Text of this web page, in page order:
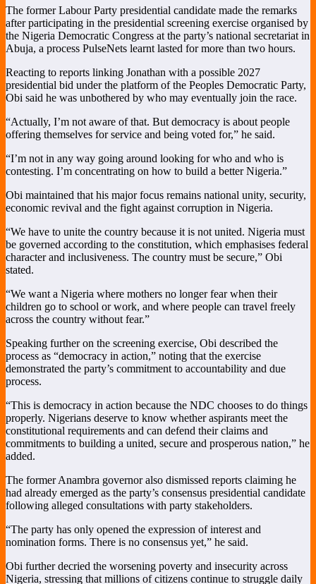
The former Labour Party presidential candidate made the remarks
after participating in the presidential screening exercise organised by
the Nigeria Democratic Congress at the party’s national secretariat in
Abuja, a process PulseNets learnt lasted for more than two hours.
Reacting to reports linking Jonathan with a possible 2027
presidential bid under the platform of the Peoples Democratic Party,
Obi said he was unbothered by who may eventually join the race.
“Actually, I’m not aware of that. But democracy is about people
offering themselves for service and being voted for,” he said.
“I’m not in any way going around looking for who and who is
contesting. I’m concentrating on how to build a better Nigeria.”
Obi maintained that his major focus remains national unity, security,
economic revival and the fight against corruption in Nigeria.
“We have to unite the country because it is not united. Nigeria must
be governed according to the constitution, which emphasises federal
character and inclusiveness. The country must be secure,” Obi
stated.
“We want a Nigeria where mothers no longer fear when their
children go to school or work, and where people can travel freely
across the country without fear.”
Speaking further on the screening exercise, Obi described the
process as “democracy in action,” noting that the exercise
demonstrated the party’s commitment to accountability and due
process.
“This is democracy in action because the NDC chooses to do things
properly. Nigerians deserve to know whether aspirants meet the
constitutional requirements and can defend their claims and
commitments to building a united, secure and prosperous nation,” he
added.
The former Anambra governor also dismissed reports claiming he
had already emerged as the party’s consensus presidential candidate
following alleged consultations with party stakeholders.
“The party has only opened the expression of interest and
nomination forms. There is no consensus yet,” he said.
Obi further decried the worsening poverty and insecurity across
Nigeria, stressing that millions of citizens continue to struggle daily